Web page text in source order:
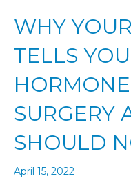
WHY
TELLS
SURGERY
SHOULD
April 15, 2022